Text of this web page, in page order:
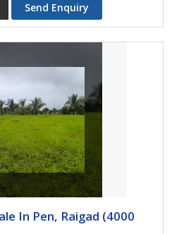
Send Enquiry
In Pen, Raigad (4000